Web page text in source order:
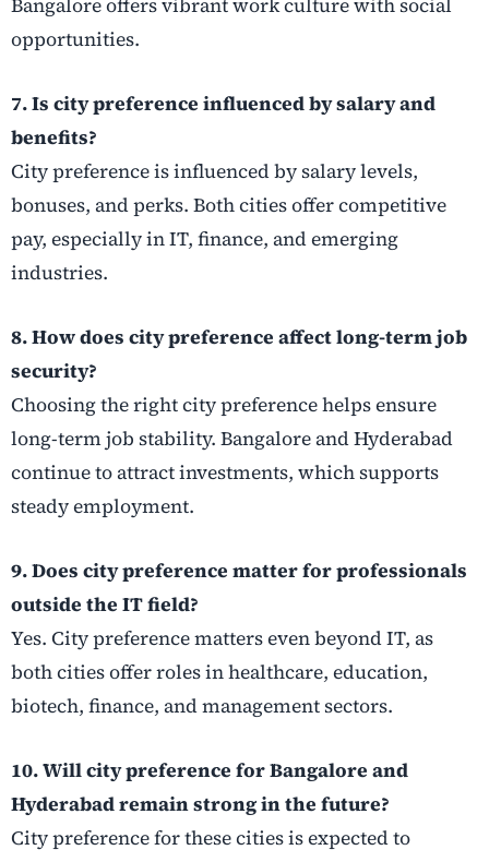
opportunities.
7. Is city preference influenced by salary and
benefits?
City preference is influenced by salary levels,
bonuses, and perks. Both cities offer competitive
pay, especially in IT, finance, and emerging
industries.
8. How does city preference affect long-term job
security?
Choosing the right city preference helps ensure
long-term job stability. Bangalore and Hyderabad
continue to attract investments, which supports
steady employment.
9. Does city preference matter for professionals
outside the IT field?
Yes. City preference matters even beyond IT, as
both cities offer roles in healthcare, education,
biotech, finance, and management sectors.
10. Will city preference for Bangalore and
Hyderabad remain strong in the future?
City preference for these cities is expected to